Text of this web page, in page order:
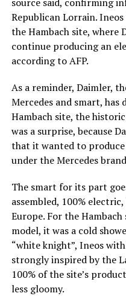
Republican Lorrain.
the Hambach site, where
continue producing an
according to AFP.
As a reminder, Daimler,
Mercedes and smart,
Hambach site, the
was a surprise, because
that it wanted to
under the Mercedes
The smart for its part
assembled, 100%
Europe. For the
model, it was a cold
“white knight”, Ineos
strongly inspired by the
100% of the site’s
less gloomy.